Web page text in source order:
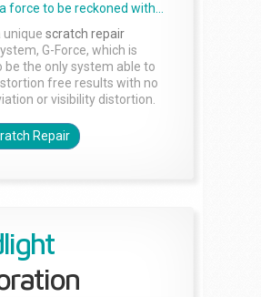
force to be reckoned with...
unique scratch repair
G-Force, which is
be the only system able to
free results with no
or visibility distortion.
Repair